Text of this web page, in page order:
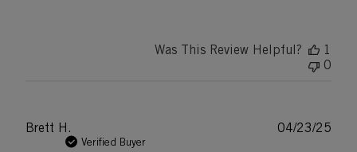
Was This Review Helpful?
1
0
Brett H.
Verified Buyer
04/23/25